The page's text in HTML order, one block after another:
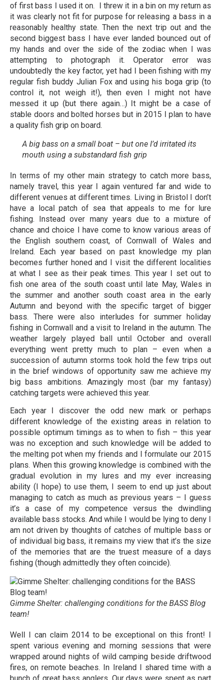
of first bass I used it on. I threw it in a bin on my return as
it was clearly not fit for purpose for releasing a bass in a
reasonably healthy state. Then the next trip out and the
second biggest bass I have ever landed bounced out of
my hands and over the side of the zodiac when I was
attempting to photograph it. Operator error was
undoubtedly the key factor, yet had I been fishing with my
regular fish buddy Julian Fox and using his boga grip (to
control it, not weigh it!), then even I might not have
messed it up (but there again…) It might be a case of
stable doors and bolted horses but in 2015 I plan to have
a quality fish grip on board.
A big bass on a small boat – but one I’d irritated its
mouth using a substandard fish grip
In terms of my other main strategy to catch more bass,
namely travel, this year I again ventured far and wide to
different venues at different times. Living in Bristol I don’t
have a local patch of sea that appeals to me for lure
fishing. Instead over many years due to a mixture of
chance and choice I have come to know various areas of
the English southern coast, of Cornwall of Wales and
Ireland. Each year based on past knowledge my plan
becomes further honed and I visit the different localities
at what I see as their peak times. This year I set out to
fish one area of the south coast until late May, Wales in
the summer and another south coast area in the early
Autumn and beyond with the specific target of bigger
bass. There were also interludes for summer holiday
fishing in Cornwall and a visit to Ireland in the autumn. The
weather largely played ball until October and overall
everything went pretty much to plan – even when a
succession of autumn storms took hold the few trips out
in the brief windows of opportunity saw me achieve my
big bass ambitions. Amazingly most (bar my fantasy)
catching targets were achieved this year.
Each year I discover the odd new mark or perhaps
different knowledge of the existing areas in relation to
possible optimum timings as to when to fish – this year
was no exception and such knowledge will be added to
the melting pot when my friends and I formulate our 2015
plans. When this growing knowledge is combined with the
gradual evolution in my lures and my ever increasing
ability (I hope) to use them, I seem to end up just about
managing to catch as much as previous years – I guess
it’s a case of my competence versus the dwindling
available bass stocks. And while I would be lying to deny I
am not driven by thoughts of catches of multiple bass or
of individual big bass, it remains my view that it’s the size
of the memories that are the truest measure of a days
fishing (though admittedly they often coincide).
Gimme Shelter: challenging conditions for the BASS Blog
team!
Well I can claim 2014 to be exceptional on this front! I
spent various evening and morning sessions that were
wrapped around nights of wild camping beside driftwood
fires, on remote beaches. In Ireland I shared time with a